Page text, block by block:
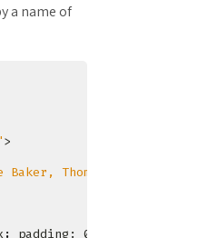
a name of
Thomas Moore,
; padding: 0px